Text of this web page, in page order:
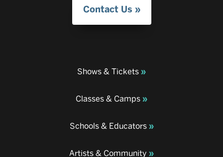
Contact Us
Shows & Tickets
Classes & Camps
Schools & Educators
Artists & Community